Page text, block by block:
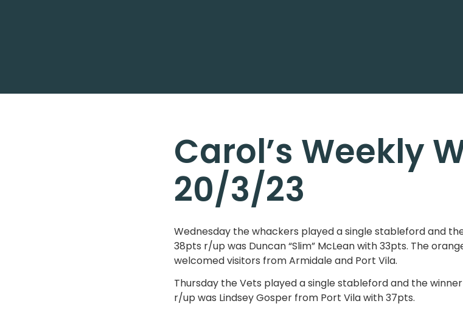
Carol’s Weekly
20/3/23
Wednesday the whackers played a single stableford and
38pts r/up was Duncan “Slim” McLean with 33pts. The
welcomed visitors from Armidale and Port Vila.
Thursday the Vets played a single stableford and the
r/up was Lindsey Gosper from Port Vila with 37pts.